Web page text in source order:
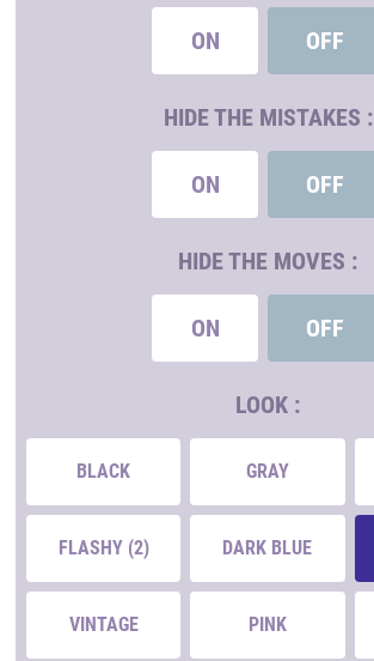
ON OFF
HIDE THE MISTAKES :
ON OFF
HIDE THE MOVES :
ON OFF
LOOK :
BLACK GRAY
FLASHY (2) DARK BLUE
VINTAGE PINK